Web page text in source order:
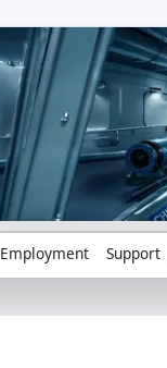
Employment Support